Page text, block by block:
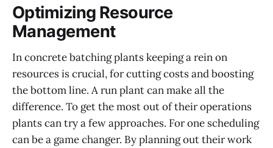
Optimizing Resource
Management
In concrete batching plants keeping a rein on
resources is crucial, for cutting costs and boosting
the bottom line. A run plant can make all the
difference. To get the most out of their operations
plants can try a few approaches. For one scheduling
can be a game changer. By planning out their work